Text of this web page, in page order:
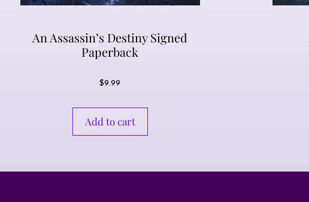
An Assassin’s Destiny Signed
Paperback
$9.99
Add to cart